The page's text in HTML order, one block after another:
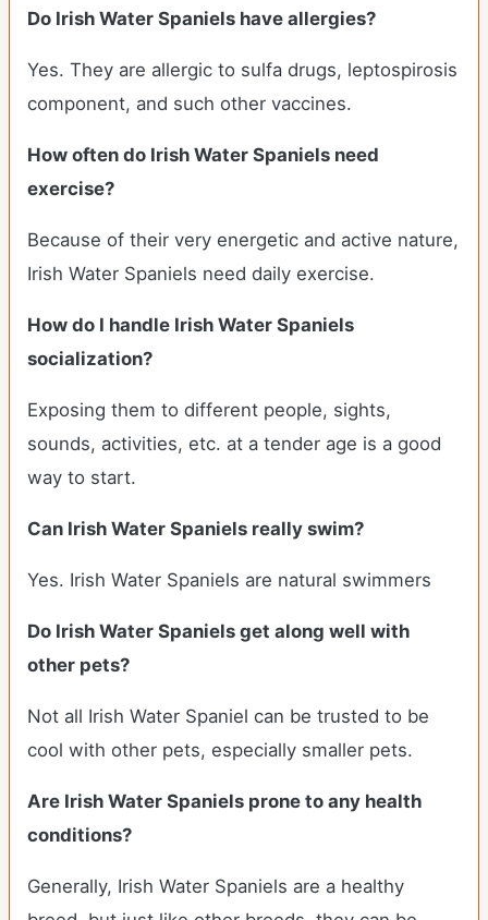
Do Irish Water Spaniels have allergies?
Yes. They are allergic to sulfa drugs, leptospirosis
component, and such other vaccines.
How often do Irish Water Spaniels need
exercise?
Because of their very energetic and active nature,
Irish Water Spaniels need daily exercise.
How do I handle Irish Water Spaniels
socialization?
Exposing them to different people, sights,
sounds, activities, etc. at a tender age is a good
way to start.
Can Irish Water Spaniels really swim?
Yes. Irish Water Spaniels are natural swimmers
Do Irish Water Spaniels get along well with
other pets?
Not all Irish Water Spaniel can be trusted to be
cool with other pets, especially smaller pets.
Are Irish Water Spaniels prone to any health
conditions?
Generally, Irish Water Spaniels are a healthy